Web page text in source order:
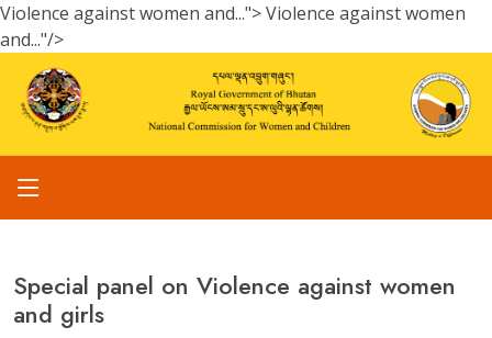
Violence against women and...">Violence against women
and..."/>
Special panel on Violence against women
and girls